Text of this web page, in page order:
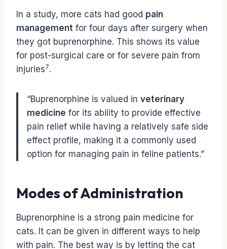
In a study, more cats had good pain
management for four days after surgery when
they got buprenorphine. This shows its value
for post-surgical care or for severe pain from
injuries7.
“Buprenorphine is valued in veterinary
medicine for its ability to provide effective
pain relief while having a relatively safe side
effect profile, making it a commonly used
option for managing pain in feline patients.”
Modes of Administration
Buprenorphine is a strong pain medicine for
cats. It can be given in different ways to help
with pain. The best way is by letting the cat